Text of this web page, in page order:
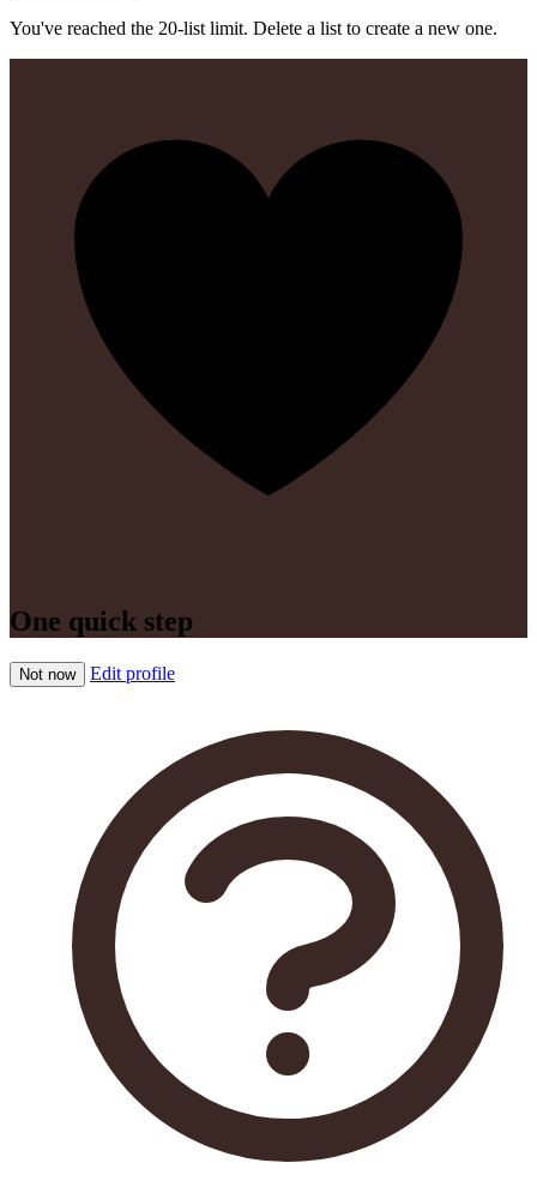
You've reached the 20-list limit. Delete a list to create a new one.
One quick step
Not now Edit profile